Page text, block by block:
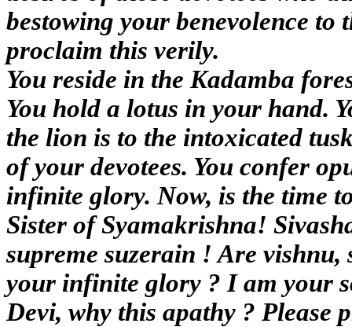
bestowing your benevolence to
proclaim this verily.
You reside in the Kadamba
You hold a lotus in your hand.
the lion is to the intoxicated
of your devotees. You confer
infinite glory. Now, is the time
Sister of Syamakrishna!
supreme suzerain ! Are
your infinite glory ? I am your
Devi, why this apathy ? Please